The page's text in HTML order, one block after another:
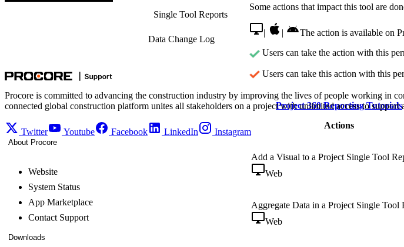
Single Tool Reports
Data Change Log
Some actions that impact this tool are
| |
The action is available on
Users can take the action with this
Users can take this action with this
Project 360 Reporting Tutorials
Actions
Add a Visual to a Project Single Tool
Web
Aggregate Data in a Project Single Tool
Web
Procore is committed to advancing the construction industry by improving the lives of people working in
connected global construction platform unites all stakeholders on a project with unlimited access to
Twitter Youtube Facebook LinkedIn Instagram
About Procore
Website
System Status
App Marketplace
Contact Support
Downloads